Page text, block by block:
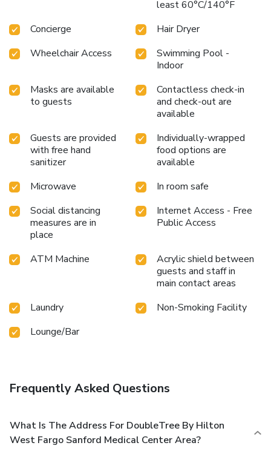
least 60°C/140°F
Concierge
Hair Dryer
Wheelchair Access
Swimming Pool -
Indoor
Masks are available
to guests
Contactless check-in
and check-out are
available
Guests are provided
with free hand
sanitizer
Individually-wrapped
food options are
available
Microwave
In room safe
Social distancing
measures are in
place
Internet Access - Free
Public Access
ATM Machine
Acrylic shield between
guests and staff in
main contact areas
Laundry
Non-Smoking Facility
Lounge/Bar
Frequently Asked Questions
What Is The Address For DoubleTree By Hilton
West Fargo Sanford Medical Center Area?